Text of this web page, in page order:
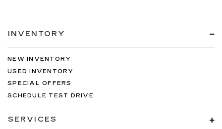
INVENTORY
NEW INVENTORY
USED INVENTORY
SPECIAL OFFERS
SCHEDULE TEST DRIVE
SERVICES